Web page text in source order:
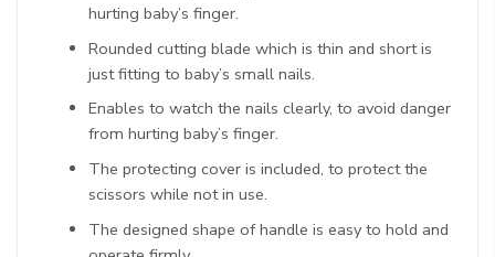
hurting baby’s finger.
Rounded cutting blade which is thin and short is
just fitting to baby’s small nails.
Enables to watch the nails clearly, to avoid danger
from hurting baby’s finger.
The protecting cover is included, to protect the
scissors while not in use.
The designed shape of handle is easy to hold and